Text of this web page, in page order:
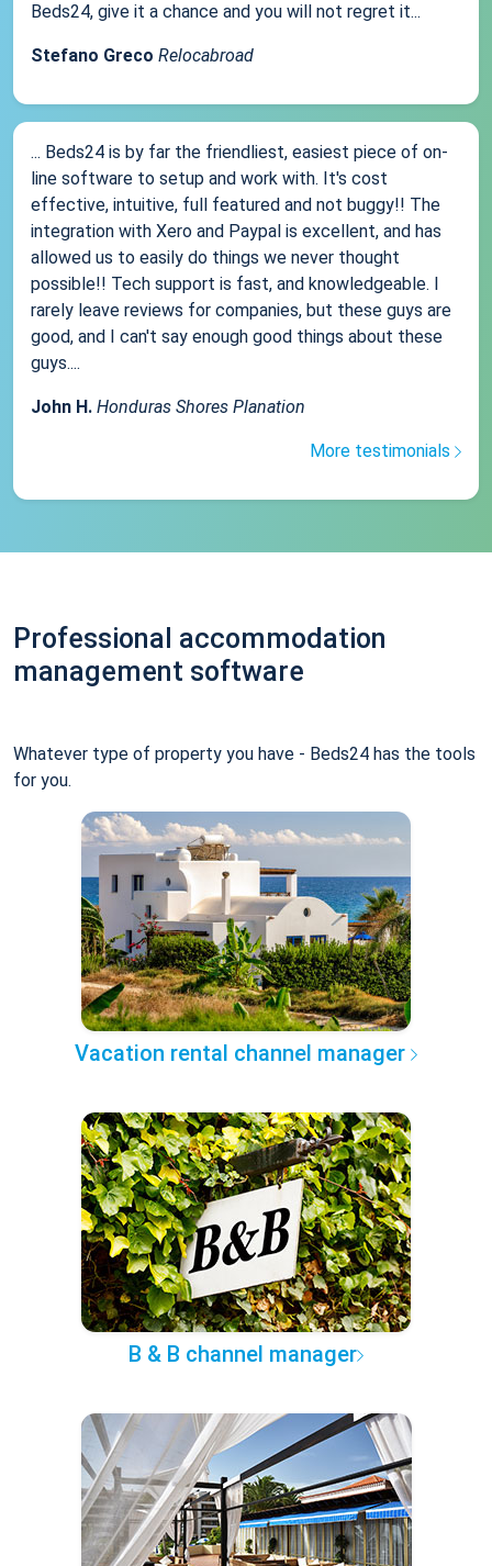
Beds24, give it a chance and you will not regret it...
Stefano Greco Relocabroad
... Beds24 is by far the friendliest, easiest piece of on-
line software to setup and work with. It's cost
effective, intuitive, full featured and not buggy!! The
integration with Xero and Paypal is excellent, and has
allowed us to easily do things we never thought
possible!! Tech support is fast, and knowledgeable. I
rarely leave reviews for companies, but these guys are
good, and I can't say enough good things about these
guys....
John H. Honduras Shores Planation
More testimonials
Professional accommodation
management software
Whatever type of property you have - Beds24 has the tools
for you.
Vacation rental channel manager
B & B channel manager